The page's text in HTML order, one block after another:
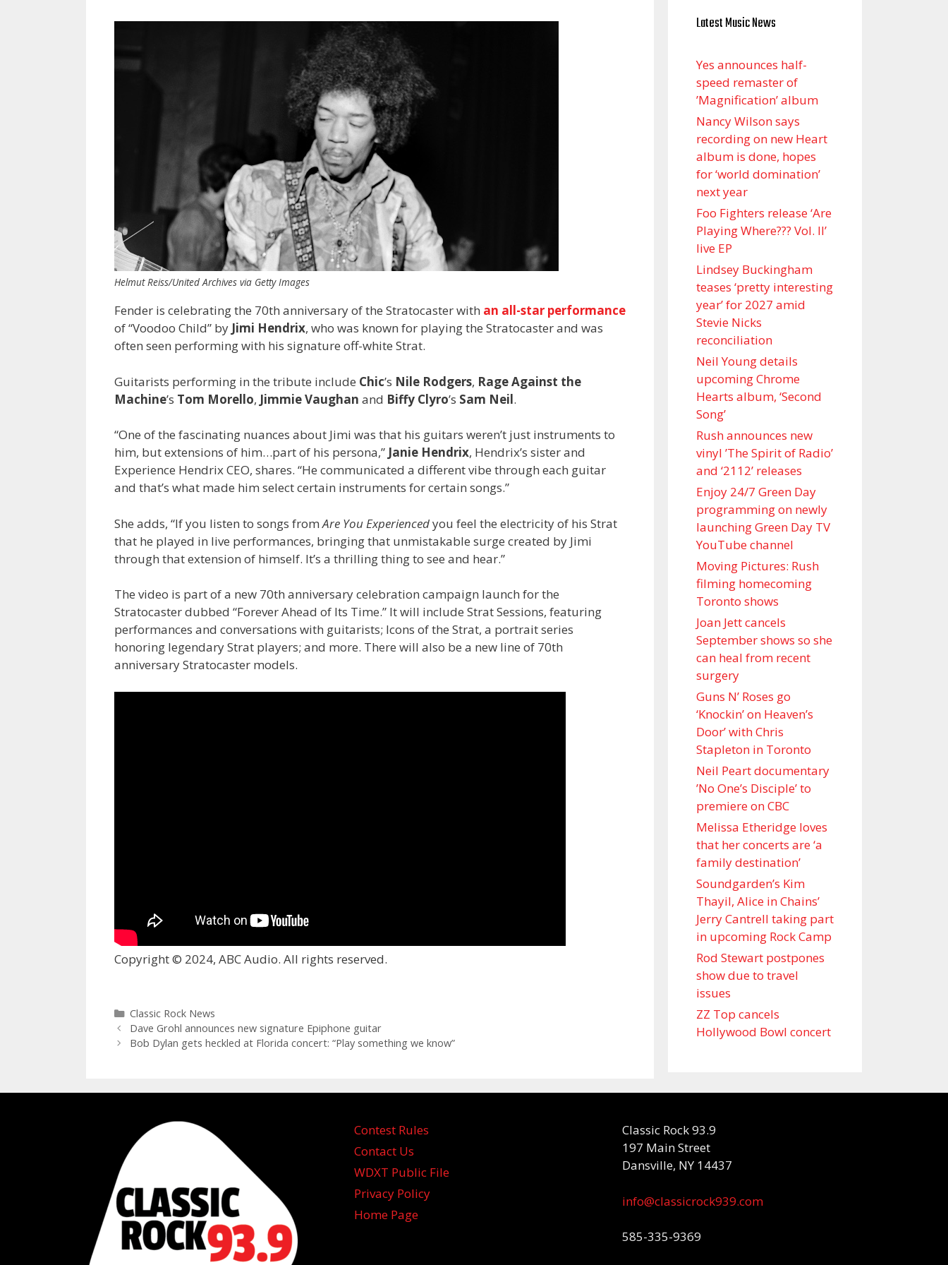
Helmut Reiss/United Archives via Getty Images
Fender is celebrating the 70th anniversary of the Stratocaster with an all-star performance
of “Voodoo Child” by Jimi Hendrix, who was known for playing the Stratocaster and was
often seen performing with his signature off-white Strat.
Guitarists performing in the tribute include Chic’s Nile Rodgers, Rage Against the
Machine’s Tom Morello, Jimmie Vaughan and Biffy Clyro’s Sam Neil.
“One of the fascinating nuances about Jimi was that his guitars weren’t just instruments to
him, but extensions of him…part of his persona,” Janie Hendrix, Hendrix’s sister and
Experience Hendrix CEO, shares. “He communicated a different vibe through each guitar
and that’s what made him select certain instruments for certain songs.”
She adds, “If you listen to songs fromAre You Experiencedyou feel the electricity of his Strat
that he played in live performances, bringing that unmistakable surge created by Jimi
through that extension of himself. It’s a thrilling thing to see and hear.”
The video is part of a new 70th anniversary celebration campaign launch for the
Stratocaster dubbed “Forever Ahead of Its Time.” It will include Strat Sessions, featuring
performances and conversations with guitarists; Icons of the Strat, a portrait series
honoring legendary Strat players; and more. There will also be a new line of 70th
anniversary Stratocaster models.
Copyright © 2024, ABC Audio. All rights reserved.
Categories
Classic Rock News
Dave Grohl announces new signature Epiphone guitar
Bob Dylan gets heckled at Florida concert: “Play something we know”
Latest Music News
Yes announces half-
speed remaster of
’Magnification’ album
Nancy Wilson says
recording on new Heart
album is done, hopes
for ‘world domination’
next year
Foo Fighters release ‘Are
Playing Where??? Vol. II’
live EP
Lindsey Buckingham
teases ‘pretty interesting
year’ for 2027 amid
Stevie Nicks
reconciliation
Neil Young details
upcoming Chrome
Hearts album, ‘ Second
Song’
Rush announces new
vinyl ’The Spirit of Radio’
and ‘ 2112 ’ releases
Enjoy 24/7 Green Day
programming on newly
launching Green Day TV
YouTube channel
Moving Pictures : Rush
filming homecoming
Toronto shows
Joan Jett cancels
September shows so she
can heal from recent
surgery
Guns N’ Roses go
‘Knockin’ on Heaven’s
Door’ with Chris
Stapleton in Toronto
Neil Peart documentary
’No One’s Disciple ’ to
premiere on CBC
Melissa Etheridge loves
that her concerts are ‘a
family destination’
Soundgarden’s Kim
Thayil, Alice in Chains’
Jerry Cantrell taking part
in upcoming Rock Camp
Rod Stewart postpones
show due to travel
issues
ZZ Top cancels
Hollywood Bowl concert
Contest Rules
Contact Us
WDXT Public File
Privacy Policy
Home Page
Classic Rock 93.9
197 Main Street
Dansville, NY 14437
info@classicrock939.com
585-335-9369